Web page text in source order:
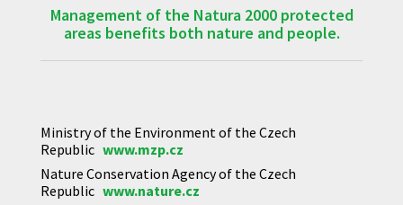
Management of the Natura 2000 protected
areas benefits both nature and people.
Ministry of the Environment of the Czech
Republic www.mzp.cz
Nature Conservation Agency of the Czech
Republic www.nature.cz